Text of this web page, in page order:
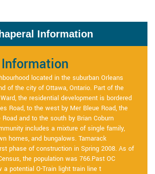
Information
located in the suburban Orleans
of the city of Ottawa, Ontario. Part of the
the residential development is bordered
Road, to the west by Mer Bleue Road, the
and to the south by Brian Coburn
includes a mixture of single family,
homes, and bungalows. Tamarack
phase of construction in Spring 2008. As of
the population was 766.Past OC
a potential O-Train light train line t